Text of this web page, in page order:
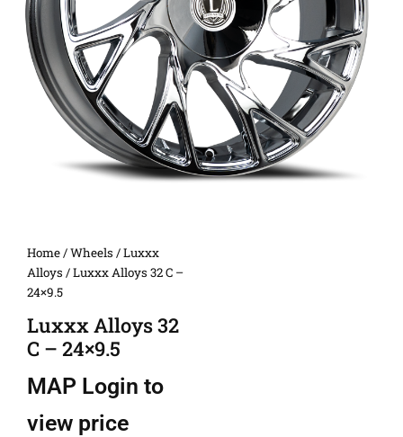
Home/Wheels /Luxxx
Alloys / Luxxx Alloys 32 C –
24×9.5
Luxxx Alloys 32
C – 24×9.5
MAP Login to
view price